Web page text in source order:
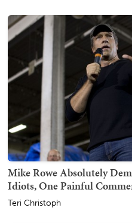
Mike Rowe Absolutely
Idiots, One Painful
Teri Christoph